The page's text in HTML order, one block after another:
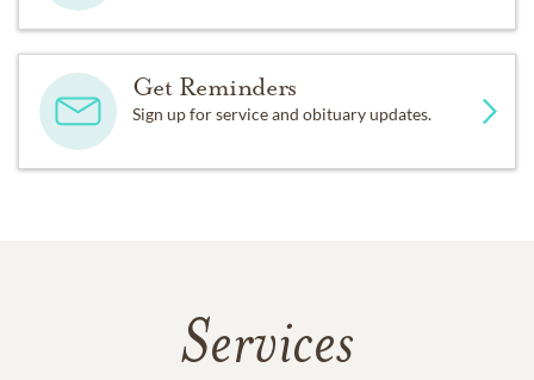
Get Reminders
Sign up for service and obituary updates.
Services